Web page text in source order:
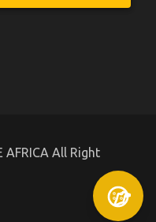
All Right